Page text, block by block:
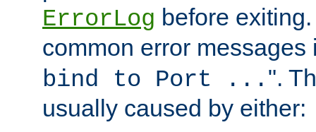
ErrorLog before
common error messages
bind to Port ... ".
usually caused by either: